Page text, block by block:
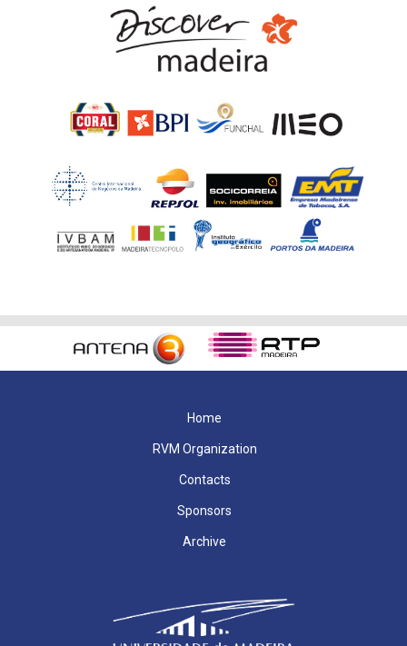
Home
RVM Organization
Contacts
Sponsors
Archive